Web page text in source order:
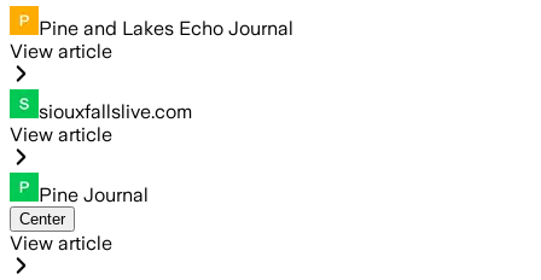
Pine and Lakes Echo Journal
View article
siouxfallslive.com
View article
Pine Journal
Center
View article